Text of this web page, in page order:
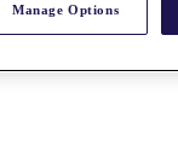
Manage Options